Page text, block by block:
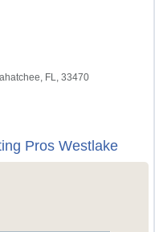
FL, 33470
Pros Westlake